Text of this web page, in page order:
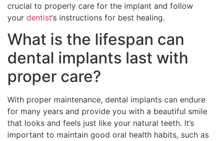
crucial to properly care for the implant and follow
your dentist‘s instructions for best healing.
What is the lifespan can
dental implants last with
proper care?
With proper maintenance, dental implants can endure
for many years and provide you with a beautiful smile
that looks and feels just like your natural teeth. It’s
important to maintain good oral health habits, such as